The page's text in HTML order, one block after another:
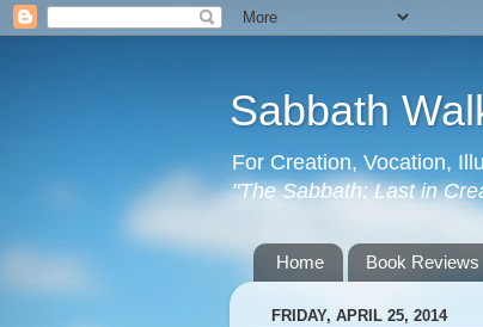
Sabbath
For Creation, Vocation,
"The Sabbath: Last in
Home Book Reviews
FRIDAY, APRIL 25, 2014